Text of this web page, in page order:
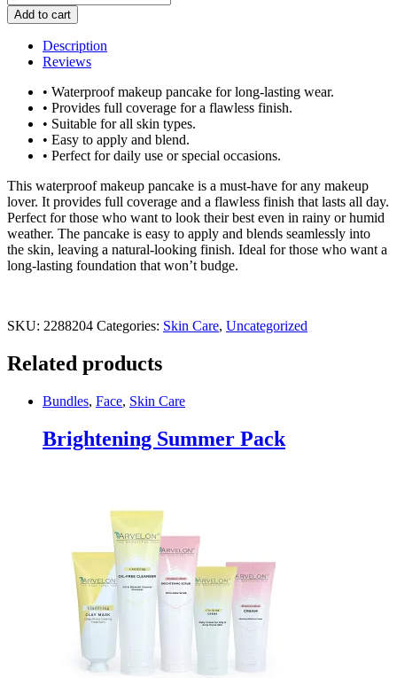
pancake
Make
skin
type
quantity
Add to cart
Description
Reviews
• Waterproof makeup pancake for long-lasting wear.
• Provides full coverage for a flawless finish.
• Suitable for all skin types.
• Easy to apply and blend.
• Perfect for daily use or special occasions.
This waterproof makeup pancake is a must-have for any makeup
lover. It provides full coverage and a flawless finish that lasts all day.
Perfect for those who want to look their best even in rainy or humid
weather. The pancake is easy to apply and blends seamlessly into
the skin, leaving a natural-looking finish. Ideal for those who want a
long-lasting foundation that won’t budge.
SKU: 2288204 Categories: Skin Care, Uncategorized
Related products
Bundles, Face, Skin Care
Brightening Summer Pack